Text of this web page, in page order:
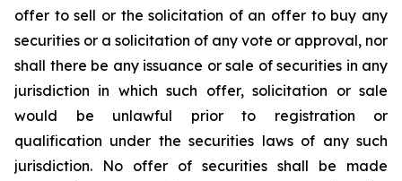
offer to sell or the solicitation of an offer to buy any
securities or a solicitation of any vote or approval, nor
shall there be any issuance or sale of securities in any
jurisdiction in which such offer, solicitation or sale
would be unlawful prior to registration or
qualification under the securities laws of any such
jurisdiction. No offer of securities shall be made